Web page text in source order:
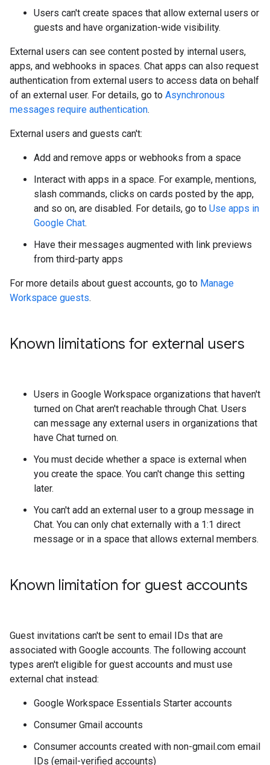
Users can't create spaces that allow external users or
guests and have organization-wide visibility.
External users can see content posted by internal users,
apps, and webhooks in spaces. Chat apps can also request
authentication from external users to access data on behalf
of an external user. For details, go to Asynchronous
messages require authentication.
External users and guests can't:
Add and remove apps or webhooks from a space
Interact with apps in a space. For example, mentions,
slash commands, clicks on cards posted by the app,
and so on, are disabled. For details, go to Use apps in
Google Chat.
Have their messages augmented with link previews
from third-party apps
For more details about guest accounts, go to Manage
Workspace guests.
Known limitations for external users
Users in Google Workspace organizations that haven't
turned on Chat aren't reachable through Chat. Users
can message any external users in organizations that
have Chat turned on.
You must decide whether a space is external when
you create the space. You can't change this setting
later.
You can't add an external user to a group message in
Chat. You can only chat externally with a 1:1 direct
message or in a space that allows external members.
Known limitation for guest accounts
Guest invitations can't be sent to email IDs that are
associated with Google accounts. The following account
types aren't eligible for guest accounts and must use
external chat instead:
Google Workspace Essentials Starter accounts
Consumer Gmail accounts
Consumer accounts created with non-gmail.com email
IDs (email-verified accounts)